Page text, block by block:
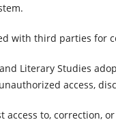
with third parties for
Literary Studies
access,
access to, correction,